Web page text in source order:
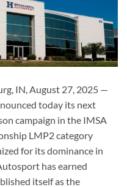
IN, August 27, 2025 —
today its next
campaign in the IMSA
LMP2 category
for its dominance in
has earned
itself as the